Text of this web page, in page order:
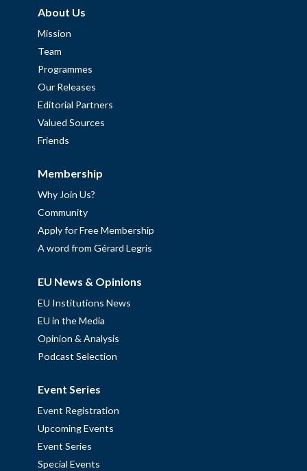
About Us
Mission
Team
Programmes
Our Releases
Editorial Partners
Valued Sources
Friends
Membership
Why Join Us?
Community
Apply for Free Membership
A word from Gérard Legris
EU News & Opinions
EU Institutions News
EU in the Media
Opinion & Analysis
Podcast Selection
Event Series
Event Registration
Upcoming Events
Event Series
Special Events